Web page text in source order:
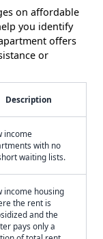
on affordable
you identify
offers
or
Description
income
with no
waiting lists.
income housing
the rent is
and the
pays only a